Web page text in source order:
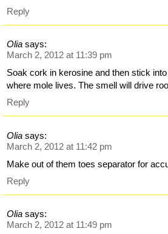
Reply
Olia says:
March 2, 2012 at 11:39 pm
Soak cork in kerosine and then stick
where mole lives. The smell will drive
Reply
Olia says:
March 2, 2012 at 11:42 pm
Make out of them toes separator for
Reply
Olia says:
March 2, 2012 at 11:49 pm